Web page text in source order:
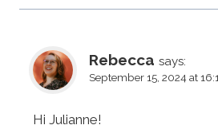
Rebecca says:
September 15, 2024 at
Hi Julianne!